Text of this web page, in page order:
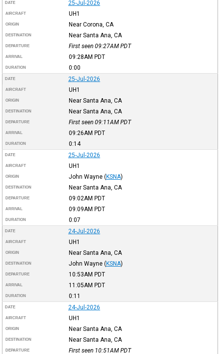
DATE 25-Jul-2026
AIRCRAFT UH1
ORIGIN Near Corona, CA
DESTINATION Near Santa Ana, CA
DEPARTURE First seen 09:27AM PDT
ARRIVAL 09:28AM PDT
DURATION 0:00
DATE 25-Jul-2026
AIRCRAFT UH1
ORIGIN Near Santa Ana, CA
DESTINATION Near Santa Ana, CA
DEPARTURE First seen 09:11AM PDT
ARRIVAL 09:26AM PDT
DURATION 0:14
DATE 25-Jul-2026
AIRCRAFT UH1
ORIGIN John Wayne (KSNA)
DESTINATION Near Santa Ana, CA
DEPARTURE 09:02AM PDT
ARRIVAL 09:09AM PDT
DURATION 0:07
DATE 24-Jul-2026
AIRCRAFT UH1
ORIGIN Near Santa Ana, CA
DESTINATION John Wayne (KSNA)
DEPARTURE 10:53AM PDT
ARRIVAL 11:05AM PDT
DURATION 0:11
DATE 24-Jul-2026
AIRCRAFT UH1
ORIGIN Near Santa Ana, CA
DESTINATION Near Santa Ana, CA
DEPARTURE First seen 10:51AM PDT